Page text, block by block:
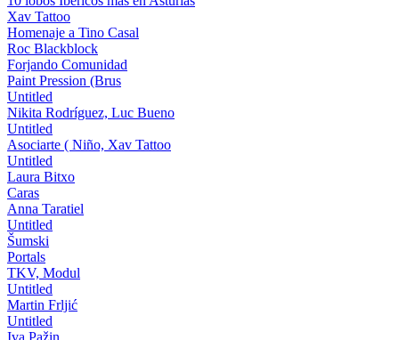
Xav Tattoo
Homenaje a Tino Casal
Roc Blackblock
Forjando Comunidad
Paint Pression (Brus
Untitled
Nikita Rodríguez, Luc Bueno
Untitled
Asociarte ( Niño, Xav Tattoo
Untitled
Laura Bitxo
Caras
Anna Taratiel
Untitled
Šumski
Portals
TKV, Modul
Untitled
Martin Frljić
Untitled
Iva Pažin